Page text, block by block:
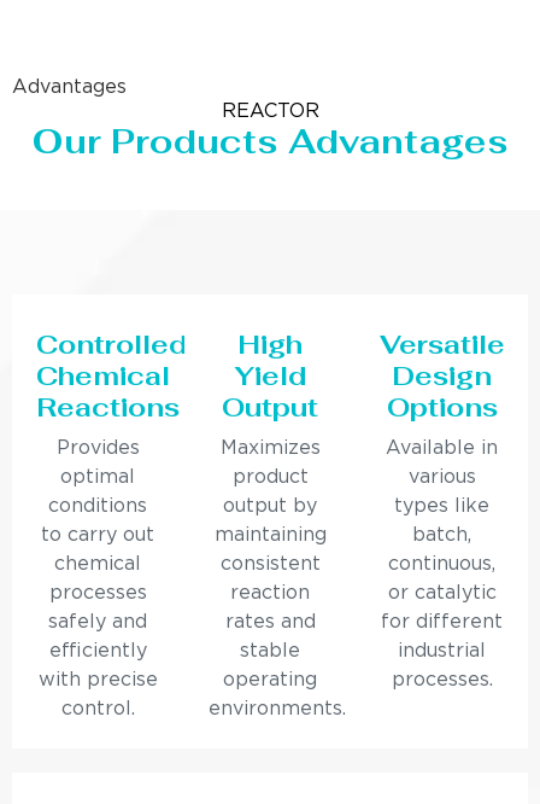
Advantages
REACTOR
Our Products Advantages
Controlled
Chemical
Reactions
Provides
optimal
conditions
to carry out
chemical
processes
safely and
efficiently
with precise
control.
High
Yield
Output
Maximizes
product
output by
maintaining
consistent
reaction
rates and
stable
operating
environments.
Versatile
Design
Options
Available in
various
types like
batch,
continuous,
or catalytic
for different
industrial
processes.